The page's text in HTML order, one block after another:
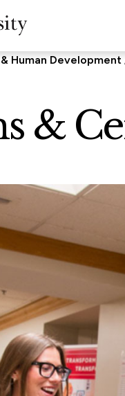
Human Development
&